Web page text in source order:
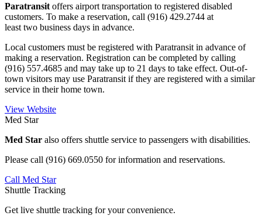
Paratransit offers airport transportation to registered disabled
customers. To make a reservation, call (916) 429.2744 at
least two business days in advance.
Local customers must be registered with Paratransit in advance of
making a reservation. Registration can be completed by calling
(916) 557.4685 and may take up to 21 days to take effect. Out-of-
town visitors may use Paratransit if they are registered with a similar
service in their home town.
View Website
Med Star
Med Star also offers shuttle service to passengers with disabilities.
Please call (916) 669.0550 for information and reservations.
Call Med Star
Shuttle Tracking
Get live shuttle tracking for your convenience.